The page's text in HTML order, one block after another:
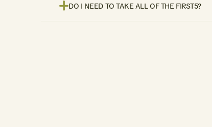
DO I NEED TO TAKE ALL OF THE FIRST5?